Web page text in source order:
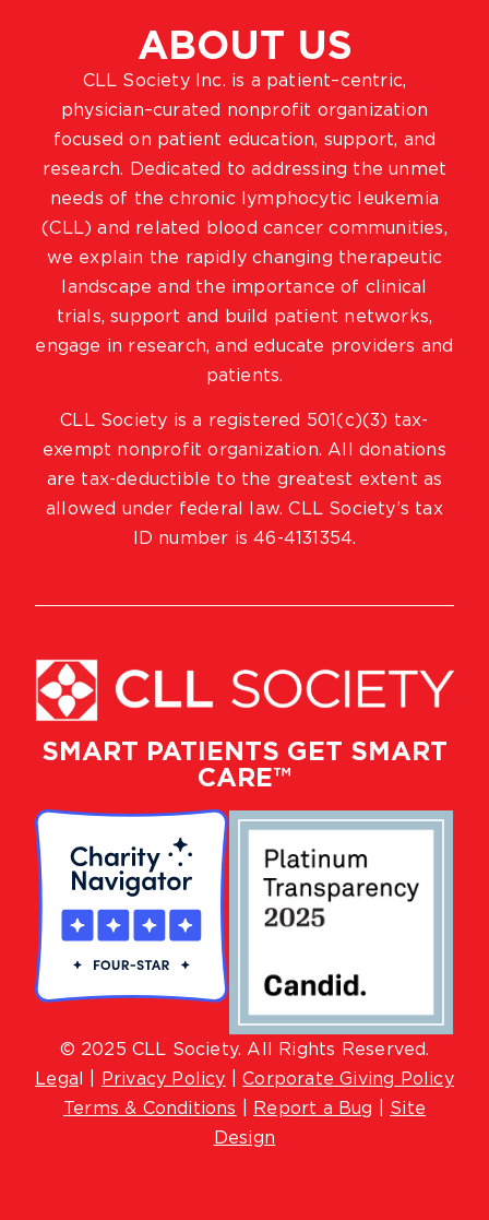
SMART PATIENTS GET SMART
CARE™
© 2025 CLL Society. All Rights Reserved.
Lega
Privacy Policy |Corporate Giving Policy
Terms & Conditions
Report a Bug
Site
Design
ABOUT US
CLL Society Inc. is a patient–centric,
physician–curated nonprofit organization
focused on patient education, support, and
research. Dedicated to addressing the unmet
needs of the chronic lymphocytic leukemia
(CLL) and related blood cancer communities,
we explain the rapidly changing therapeutic
landscape and the importance of clinical
trials, support and build patient networks,
engage in research, and educate providers and
patients.
CLL Society is a registered 501(c)(3) tax-
exempt nonprofit organization. All donations
are tax-deductible to the greatest extent as
allowed under federal law. CLL Society’s tax
ID number is 46-4131354.